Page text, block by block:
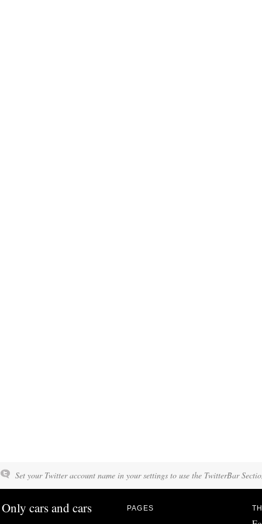
Set your Twitter account name in your settings to use the TwitterBar
Only cars and cars PAGES